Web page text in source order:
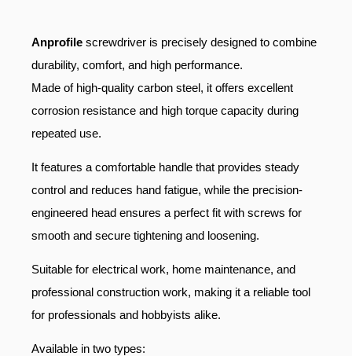
Anprofile screwdriver is precisely designed to combine
durability, comfort, and high performance.
Made of high-quality carbon steel, it offers excellent
corrosion resistance and high torque capacity during
repeated use.
It features a comfortable handle that provides steady
control and reduces hand fatigue, while the precision-
engineered head ensures a perfect fit with screws for
smooth and secure tightening and loosening.
Suitable for electrical work, home maintenance, and
professional construction work, making it a reliable tool
for professionals and hobbyists alike.
Available in two types: